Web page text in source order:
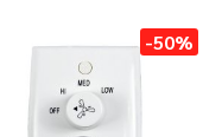
-50%